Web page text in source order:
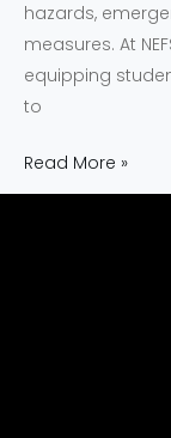
hazards,
measures. At
equipping
to
Read More »